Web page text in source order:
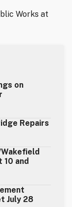
Works at
on
Repairs
and
July 28